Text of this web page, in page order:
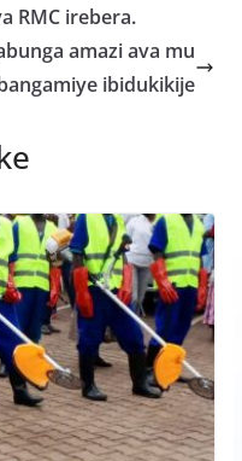
RMC irebera.
amazi ava mu
ibidukikije